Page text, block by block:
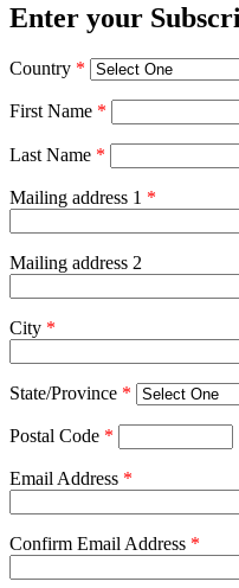
Enter your
Country *
First Name *
Last Name *
Mailing address 1 *
Mailing address 2
City *
State/Province *
Postal Code *
Email Address *
Confirm Email Address *